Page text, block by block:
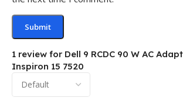
1 review for Dell 9 RCDC 90 W AC
Inspiron 15 7520